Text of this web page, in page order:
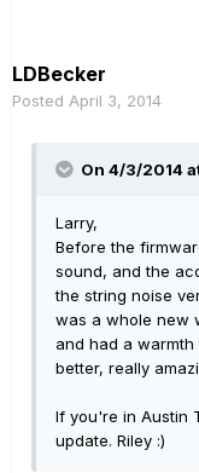
LDBecker
Posted April 3, 2014
On 4/3/2014
Larry,
Before the
sound, and the
the string noise
was a whole new
and had a
better, really
If you're in Austin
update. Riley :)